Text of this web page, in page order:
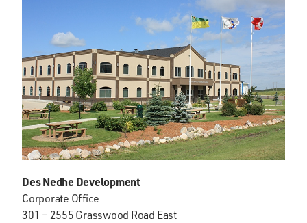
Des Nedhe Development
Corporate Office
301 – 2555 Grasswood Road East